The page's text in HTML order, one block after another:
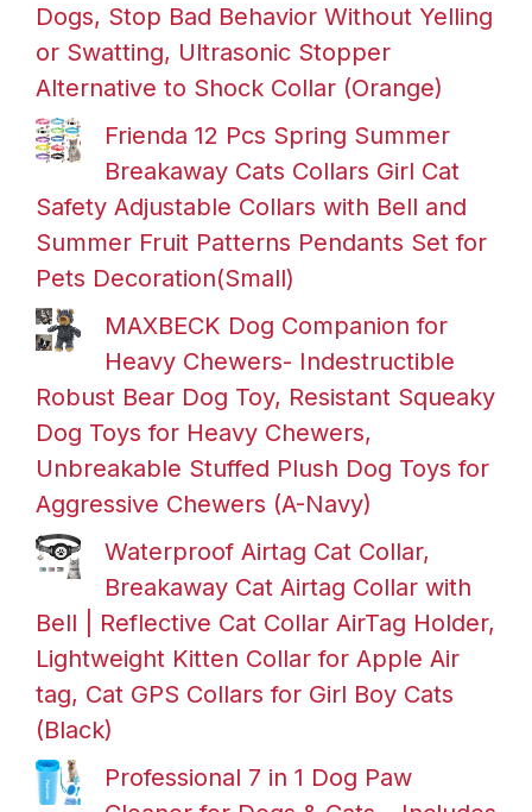
Dogs, Stop Bad Behavior Without Yelling
or Swatting, Ultrasonic Stopper
Alternative to Shock Collar (Orange)
Frienda 12 Pcs Spring Summer
Breakaway Cats Collars Girl Cat
Safety Adjustable Collars with Bell and
Summer Fruit Patterns Pendants Set for
Pets Decoration(Small)
MAXBECK Dog Companion for
Heavy Chewers- Indestructible
Robust Bear Dog Toy, Resistant Squeaky
Dog Toys for Heavy Chewers,
Unbreakable Stuffed Plush Dog Toys for
Aggressive Chewers (A-Navy)
Waterproof Airtag Cat Collar,
Breakaway Cat Airtag Collar with
Bell | Reflective Cat Collar AirTag Holder,
Lightweight Kitten Collar for Apple Air
tag, Cat GPS Collars for Girl Boy Cats
(Black)
Professional 7 in 1 Dog Paw